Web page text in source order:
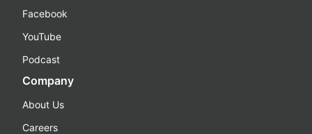
Facebook
YouTube
Podcast
Company
About Us
Careers